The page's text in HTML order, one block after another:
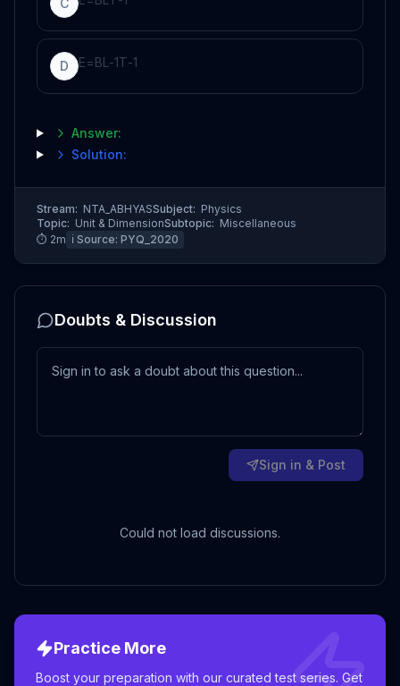
C
D E=BL -1T-1
Answer:
Solution:
Stream: NTA_ABHYASSubject: Physics
Topic: Unit & DimensionSubtopic: Miscellaneous
⏱ 2m ℹ️ Source: PYQ_2020
Doubts & Discussion
Sign in & Post
Could not load discussions.
Practice More
Boost your preparation with our curated test series. Get